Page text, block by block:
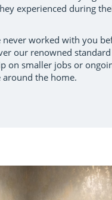
experienced during
never worked with you
our renowned
on smaller jobs or
around the home.